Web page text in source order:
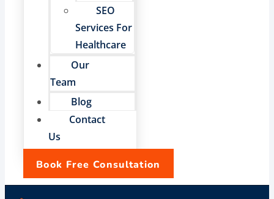
SEO
Services For
Healthcare
Our
Team
Blog
Contact
Us
Book Free Consultation